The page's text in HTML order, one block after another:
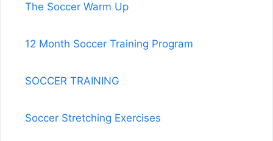
The Soccer Warm Up
12 Month Soccer Training Program
SOCCER TRAINING
Soccer Stretching Exercises